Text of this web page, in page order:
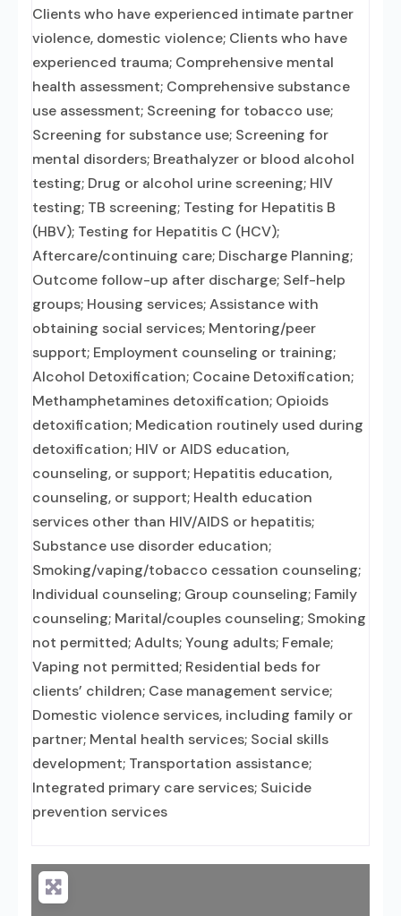
Clients who have experienced intimate partner
violence, domestic violence; Clients who have
experienced trauma; Comprehensive mental
health assessment; Comprehensive substance
use assessment; Screening for tobacco use;
Screening for substance use; Screening for
mental disorders; Breathalyzer or blood alcohol
testing; Drug or alcohol urine screening; HIV
testing; TB screening; Testing for Hepatitis B
(HBV); Testing for Hepatitis C (HCV);
Aftercare/continuing care; Discharge Planning;
Outcome follow-up after discharge; Self-help
groups; Housing services; Assistance with
obtaining social services; Mentoring/peer
support; Employment counseling or training;
Alcohol Detoxification; Cocaine Detoxification;
Methamphetamines detoxification; Opioids
detoxification; Medication routinely used during
detoxification; HIV or AIDS education,
counseling, or support; Hepatitis education,
counseling, or support; Health education
services other than HIV/AIDS or hepatitis;
Substance use disorder education;
Smoking/vaping/tobacco cessation counseling;
Individual counseling; Group counseling; Family
counseling; Marital/couples counseling; Smoking
not permitted; Adults; Young adults; Female;
Vaping not permitted; Residential beds for
clients’ children; Case management service;
Domestic violence services, including family or
partner; Mental health services; Social skills
development; Transportation assistance;
Integrated primary care services; Suicide
prevention services